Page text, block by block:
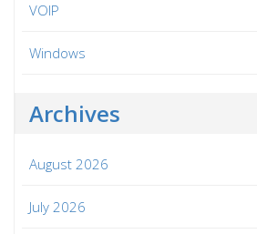
VOIP
Windows
Archives
August 2026
July 2026